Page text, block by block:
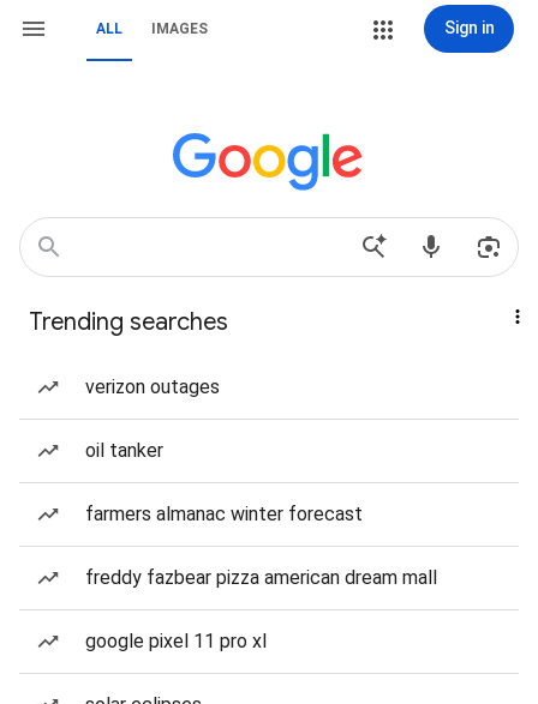
ALL IMAGES Sign in
Trending searches
verizon outages
oil tanker
farmers almanac winter forecast
freddy fazbear pizza american dream mall
google pixel 11 pro xl